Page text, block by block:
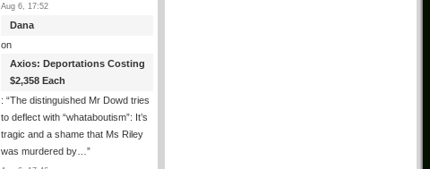
Aug 6, 17:52
Dana
on
Axios: Deportations Costing
$2,358 Each
: “The distinguished Mr Dowd tries
to deflect with “whataboutism”: It’s
tragic and a shame that Ms Riley
was murdered by… ”